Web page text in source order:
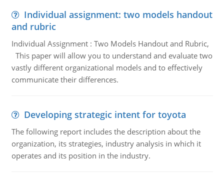
Individual assignment: two models handout
and rubric
Individual Assignment : Two Models Handout and Rubric,
This paper will allow you to understand and evaluate two
vastly different organizational models and to effectively
communicate their differences.
Developing strategic intent for toyota
The following report includes the description about the
organization, its strategies, industry analysis in which it
operates and its position in the industry.